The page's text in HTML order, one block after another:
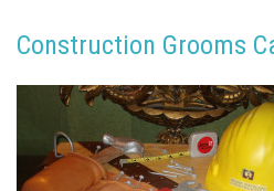
Construction Grooms